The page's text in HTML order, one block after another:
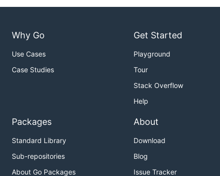
Why Go
Use Cases
Case Studies
Get Started
Playground
Tour
Stack Overflow
Help
Packages
Standard Library
Sub-repositories
About Go Packages
About
Download
Blog
Issue Tracker